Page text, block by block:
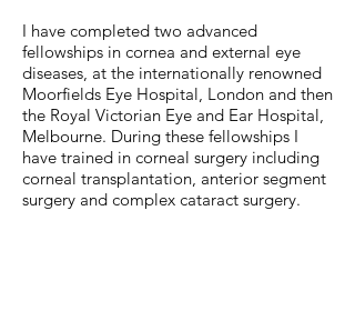
I have completed two advanced
fellowships in cornea and external eye
diseases, at the internationally renowned
Moorfields Eye Hospital, London and then
the Royal Victorian Eye and Ear Hospital,
Melbourne. During these fellowships I
have trained in corneal surgery including
corneal transplantation, anterior segment
surgery and complex cataract surgery.